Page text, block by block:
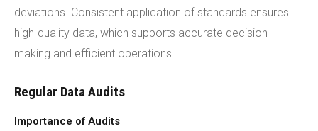
deviations. Consistent application of standards ensures
high-quality data, which supports accurate decision-
making and efficient operations.
Regular Data Audits
Importance of Audits